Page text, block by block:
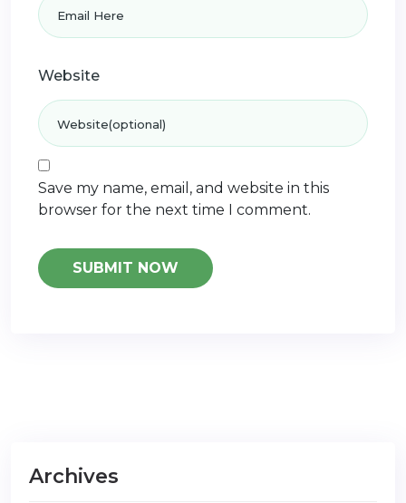
Website
Save my name, email, and website in this
browser for the next time I comment.
Archives